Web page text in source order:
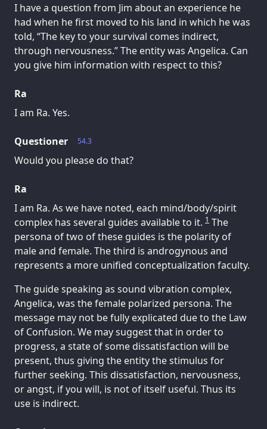
I have a question from Jim about an experience he
had when he first moved to his land in which he was
told, “The key to your survival comes indirect,
through nervousness.” The entity was Angelica. Can
you give him information with respect to this?
Ra
I am Ra. Yes.
54.3
Questioner
Would you please do that?
Ra
I am Ra. As we have noted, each mind/body/spirit
complex has several guides available to it. 1 The
persona of two of these guides is the polarity of
male and female. The third is androgynous and
represents a more unified conceptualization faculty.
The guide speaking as sound vibration complex,
Angelica, was the female polarized persona. The
message may not be fully explicated due to the Law
of Confusion. We may suggest that in order to
progress, a state of some dissatisfaction will be
present, thus giving the entity the stimulus for
further seeking. This dissatisfaction, nervousness,
or angst, if you will, is not of itself useful. Thus its
use is indirect.